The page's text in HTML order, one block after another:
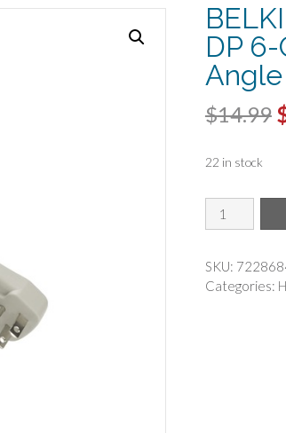
DP
$14.99
22 in stock
BELKIN(R)
-
F9P609-
05R-
SKU:
Categories: